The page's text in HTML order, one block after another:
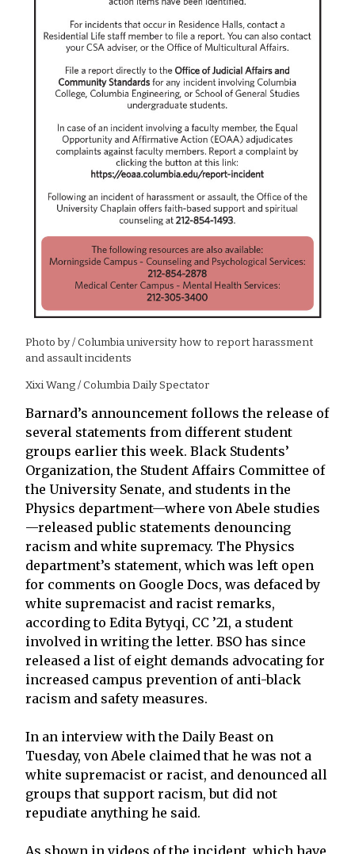
Photo by/ Columbia university how to report harassment
and assault incidents
Xixi Wang / Columbia Daily Spectator
Barnard’s announcement follows the release of
several statements from different student
groups earlier this week. Black Students’
Organization, the Student Affairs Committee of
the University Senate, and students in the
Physics department—where von Abele studies
—released public statements denouncing
racism and white supremacy. The Physics
department’s statement, which was left open
for comments on Google Docs, was defaced by
white supremacist and racist remarks,
according to Edita Bytyqi, CC ’21, a student
involved in writing the letter. BSO has since
released a list of eight demands advocating for
increased campus prevention of anti-black
racism and safety measures.
In an interview with the Daily Beast on
Tuesday, von Abele claimed that he was not a
white supremacist or racist, and denounced all
groups that support racism, but did not
repudiate anything he said.